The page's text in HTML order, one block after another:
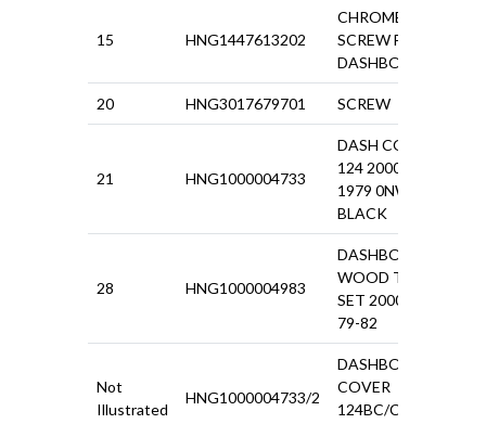
15 HNG1447613202
CHROME
SCREW FOR
DASHBOARD
20 HNG3017679701 SCREW
21 HNG1000004733
DASH COVER
124 2000
1979 0NW.
BLACK
28 HNG1000004983
DASHBOARD
WOOD TRIM
SET 2000IE
79-82
Not
Illustrated
HNG1000004733/2
DASHBOARD
COVER
124BC/CS